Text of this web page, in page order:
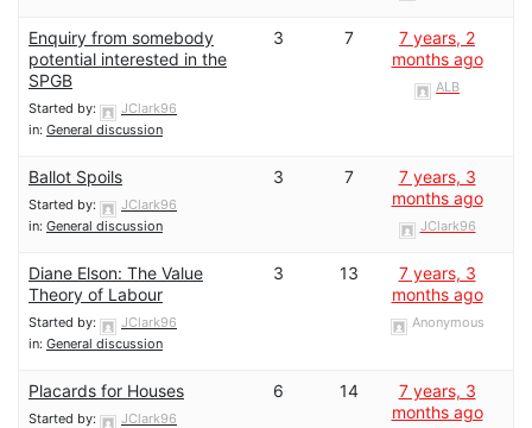
Enquiry from somebody
potential interested in the
SPGB
Started by:
JClark96
in: General discussion
3 7
7 years, 2
months ago
ALB
Ballot Spoils
Started by:
JClark96
in: General discussion
3 7
7 years, 3
months ago
JClark96
Diane Elson: The Value
Theory of Labour
Started by:
JClark96
in: General discussion
3 13
7 years, 3
months ago
Anonymous
Placards for Houses
Started by:
JClark96
6 14
7 years, 3
months ago